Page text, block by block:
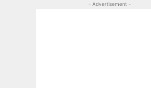
- Advertisement -